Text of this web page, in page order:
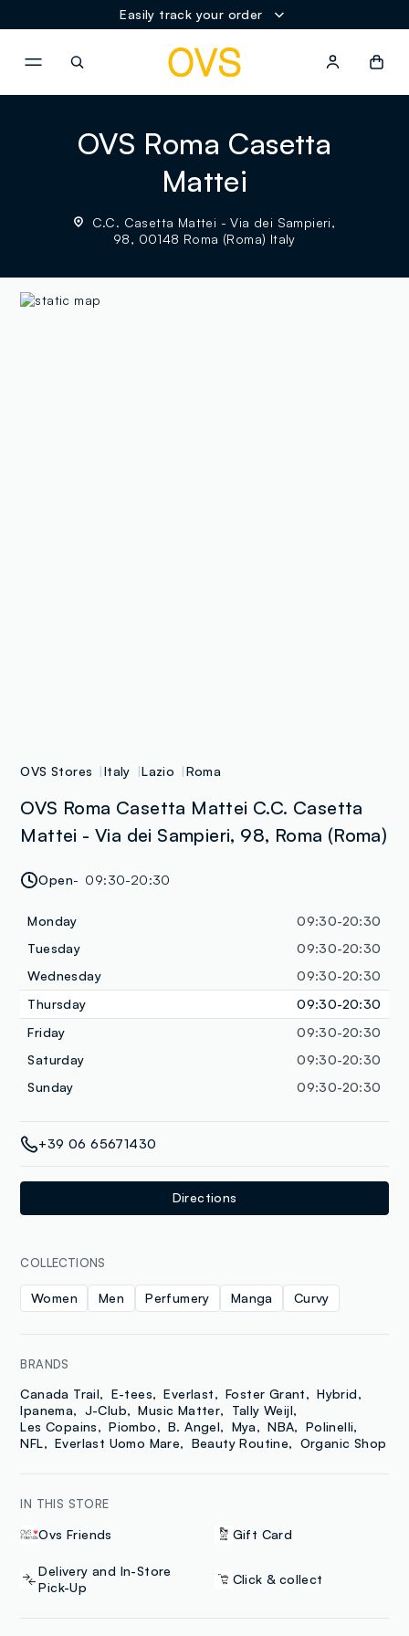
Easily track your order
OVS Roma Casetta
Mattei
C.C. Casetta Mattei - Via dei Sampieri,
98, 00148 Roma (Roma) Italy
OVS Stores Italy Lazio Roma
OVS Roma Casetta Mattei C.C. Casetta
Mattei - Via dei Sampieri, 98, Roma (Roma)
Open 09:30-20:30
Monday
09:30-20:30
Tuesday
09:30-20:30
Wednesday
09:30-20:30
Thursday
09:30-20:30
Friday
09:30-20:30
Saturday
09:30-20:30
Sunday
09:30-20:30
+39 06 65671430
Directions
COLLECTIONS
Women Men Perfumery Manga Curvy
BRANDS
Canada Trail E-tees Everlast Foster Grant
Hybrid
Ipanema
J-Club Music Matter
Tally Weijl
Les Copains
Piombo B. Angel Mya NBA
Polinelli
NFL
Everlast Uomo Mare Beauty Routine Organic Shop
IN THIS STORE
Ovs Friends Gift Card
Delivery and In-Store
Pick-Up
Click & collect